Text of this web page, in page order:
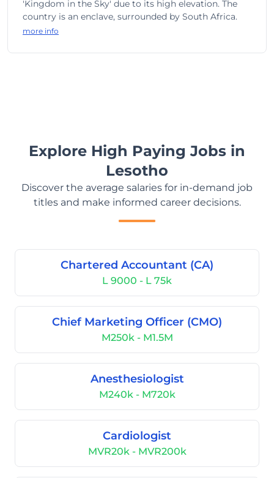
'Kingdom in the Sky' due to its high elevation. The
country is an enclave, surrounded by South Africa.
more info
Explore High Paying Jobs in
Lesotho
Discover the average salaries for in-demand job
titles and make informed career decisions.
Chartered Accountant (CA)
L 9000 - L 75k
Chief Marketing Officer (CMO)
M250k - M1.5M
Anesthesiologist
M240k - M720k
Cardiologist
MVR20k - MVR200k